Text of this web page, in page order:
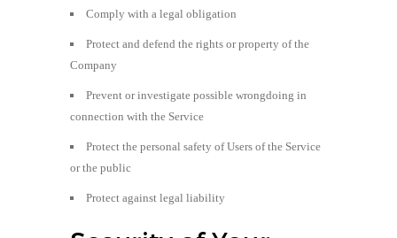
Comply with a legal obligation
Protect and defend the rights or property of the
Company
Prevent or investigate possible wrongdoing in
connection with the Service
Protect the personal safety of Users of the Service
or the public
Protect against legal liability